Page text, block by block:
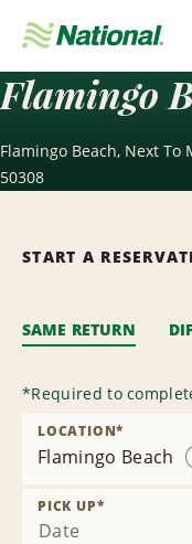
Navigation
Flamingo
Flamingo Beach, Next To
50308
START A
SAME RETURN
*Required to
Flamingo Beach
LOCATION*
Date
PICK UP*